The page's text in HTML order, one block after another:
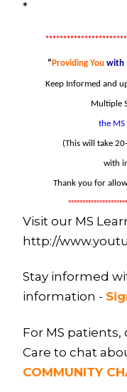
*
“ Providing You with
Keep Informed andu
Multiple
the MS
(This will take
with
Thank you for
Visit our MS
http://
Stay informed
information -
For MS patients,
Care to chat
COMMUNITY